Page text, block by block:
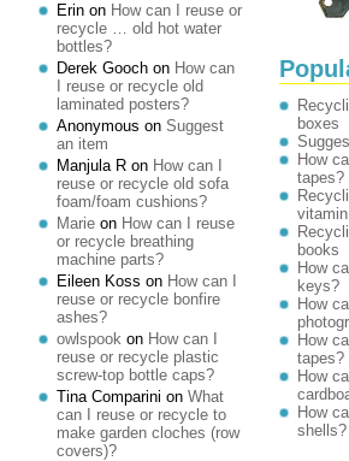
Erin on How can I reuse or
recycle … old hot water
bottles?
Derek Gooch on How can
I reuse or recycle old
laminated posters?
Anonymous on Suggest
an item
Manjula R on How can I
reuse or recycle old sofa
foam/foam cushions?
Marie on How can I reuse
or recycle breathing
machine parts?
Eileen Koss on How can I
reuse or recycle bonfire
ashes?
owlspook on How can I
reuse or recycle plastic
screw-top bottle caps?
Tina Comparini on What
can I reuse or recycle to
make garden cloches (row
covers)?
boxes
How
tapes?
books
How
keys?
How
How
tapes?
How
How
shells?